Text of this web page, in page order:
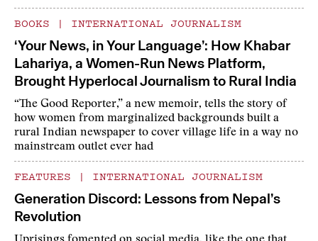
BOOKS | INTERNATIONAL JOURNALISM
‘Your News, in Your Language’: How Khabar
Lahariya, a Women-Run News Platform,
Brought Hyperlocal Journalism to Rural India
“The Good Reporter,” a new memoir, tells the story of
how women from marginalized backgrounds built a
rural Indian newspaper to cover village life in a way no
mainstream outlet ever had
FEATURES | INTERNATIONAL JOURNALISM
Generation Discord: Lessons from Nepal’s
Revolution